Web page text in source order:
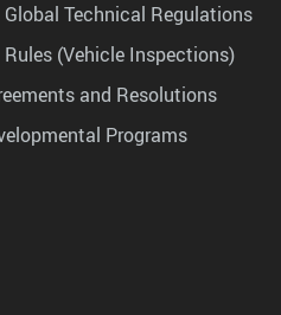
Global Technical Regulations
Rules (Vehicle Inspections)
and Resolutions
Programs